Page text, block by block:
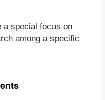
a special focus on
among a specific